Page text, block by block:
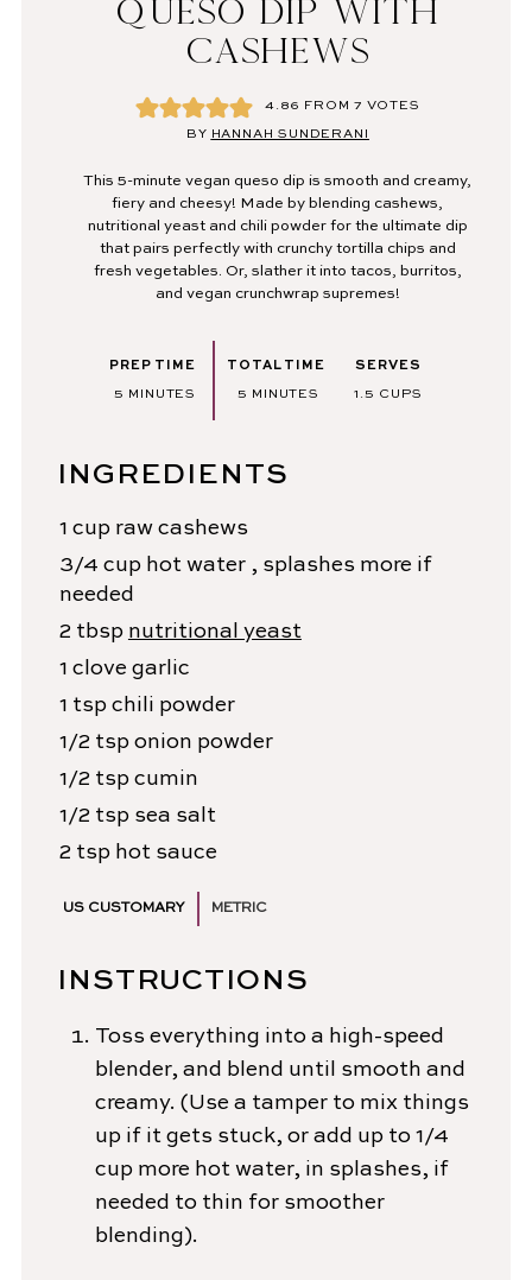
QUESO DIP WITH
CASHEWS
4.86 FROM 7 VOTES
BY HANNAH SUNDERANI
This 5-minute vegan queso dip is smooth and creamy,
fiery and cheesy! Made by blending cashews,
nutritional yeast and chili powder for the ultimate dip
that pairs perfectly with crunchy tortilla chips and
fresh vegetables. Or, slather it into tacos, burritos,
and vegan crunchwrap supremes!
PREP TIME
5 MINUTES
MINUTES
TOTAL TIME
5 MINUTES
MINUTES
SERVES
1.5 CUPS
INGREDIENTS
1 cup raw cashews
3/4 cup hot water , splashes more if
needed
2 tbsp nutritional yeast
1 clove garlic
1 tsp chili powder
1/2 tsp onion powder
1/2 tsp cumin
1/2 tsp sea salt
2 tsp hot sauce
US CUSTOMARY METRIC
INSTRUCTIONS
Toss everything into a high-speed
blender, and blend until smooth and
creamy. (Use a tamper to mix things
up if it gets stuck, or add up to 1/4
cup more hot water, in splashes, if
needed to thin for smoother
blending).